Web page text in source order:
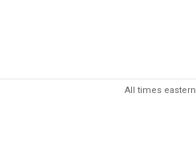
All times eastern